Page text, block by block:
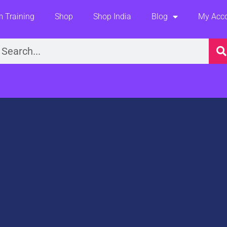
Training Shop Shop India Blog My